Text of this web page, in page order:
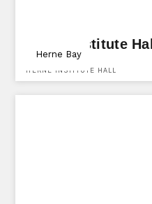
Herne Institute Hall
HERNE INSTITUTE HALL
Herne Bay